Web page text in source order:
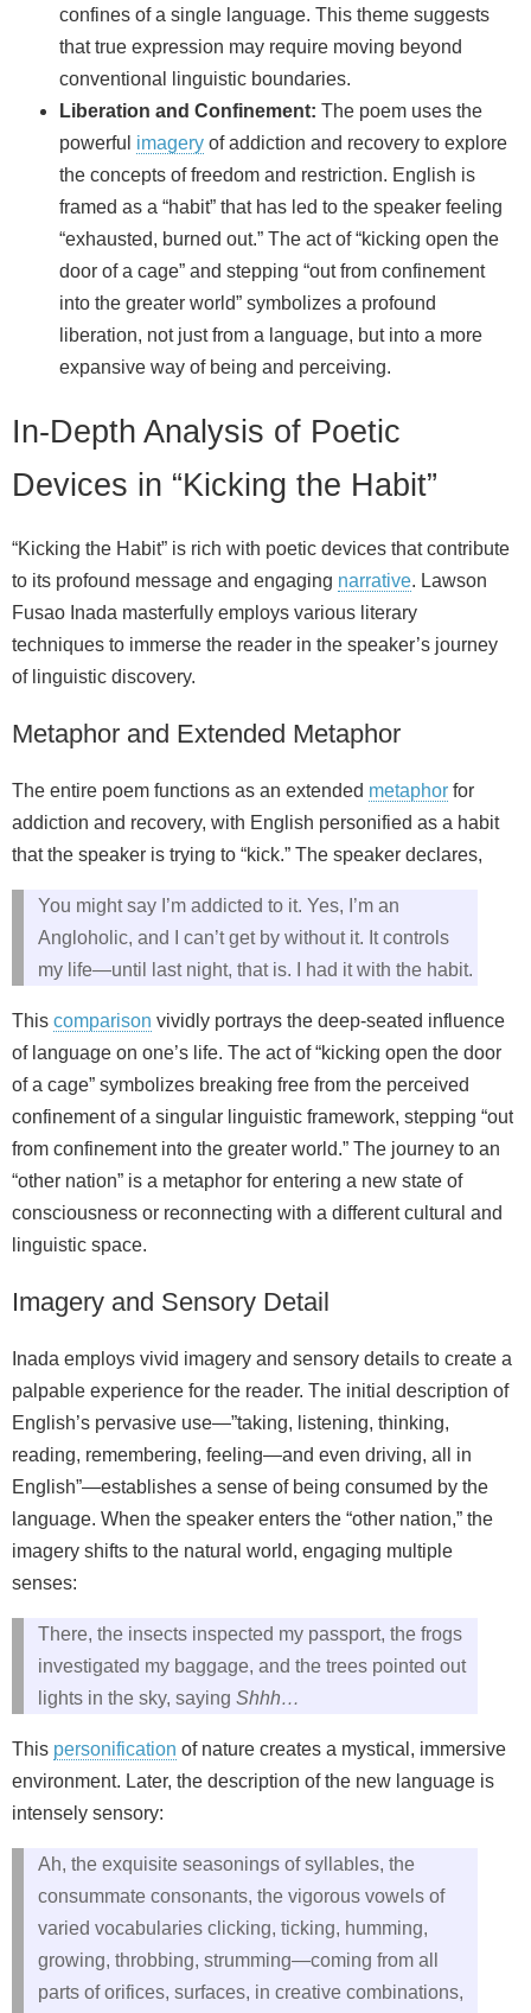
confines of a single language. This theme suggests
that true expression may require moving beyond
conventional linguistic boundaries.
Liberation and Confinement: The poem uses the
powerful imagery of addiction and recovery to explore
the concepts of freedom and restriction. English is
framed as a “habit” that has led to the speaker feeling
“exhausted, burned out.” The act of “kicking open the
door of a cage” and stepping “out from confinement
into the greater world” symbolizes a profound
liberation, not just from a language, but into a more
expansive way of being and perceiving.
In-Depth Analysis of Poetic
Devices in “Kicking the Habit”
“Kicking the Habit” is rich with poetic devices that contribute
to its profound message and engaging narrative. Lawson
Fusao Inada masterfully employs various literary
techniques to immerse the reader in the speaker’s journey
of linguistic discovery.
Metaphor and Extended Metaphor
The entire poem functions as an extended metaphor for
addiction and recovery, with English personified as a habit
that the speaker is trying to “kick.” The speaker declares,
You might say I’m addicted to it. Yes, I’m an
Angloholic, and I can’t get by without it. It controls
my life—until last night, that is. I had it with the habit.
This comparison vividly portrays the deep-seated influence
of language on one’s life. The act of “kicking open the door
of a cage” symbolizes breaking free from the perceived
confinement of a singular linguistic framework, stepping “out
from confinement into the greater world.” The journey to an
“other nation” is a metaphor for entering a new state of
consciousness or reconnecting with a different cultural and
linguistic space.
Imagery and Sensory Detail
Inada employs vivid imagery and sensory details to create a
palpable experience for the reader. The initial description of
English’s pervasive use—”taking, listening, thinking,
reading, remembering, feeling—and even driving, all in
English”—establishes a sense of being consumed by the
language. When the speaker enters the “other nation,” the
imagery shifts to the natural world, engaging multiple
senses:
There, the insects inspected my passport, the frogs
investigated my baggage, and the trees pointed out
lights in the sky, saying Shhh…
This personification of nature creates a mystical, immersive
environment. Later, the description of the new language is
intensely sensory:
Ah, the exquisite seasonings of syllables, the
consummate consonants, the vigorous vowels of
varied vocabularies clicking, ticking, humming,
growing, throbbing, strumming—coming from all
parts of orifices, surfaces, in creative combinations,